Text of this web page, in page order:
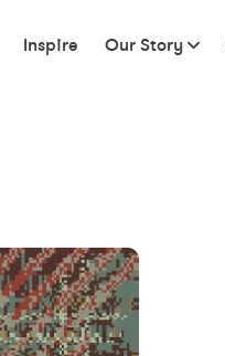
Inspire Our Story